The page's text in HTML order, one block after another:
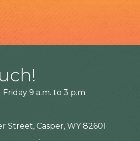
Friday 9 a.m. to 3 p.m.
Street, Casper, WY 82601